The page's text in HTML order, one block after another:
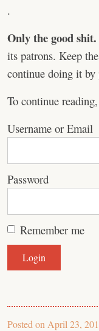
.
Only the good shit.
its patrons. Keep
continue doing it
To continue reading,
Username or Email
Password
Remember me
Posted on April 23,